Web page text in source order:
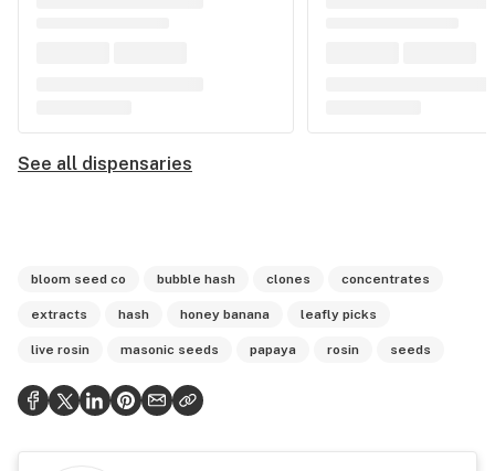
See all dispensaries
bloom seed co bubble hash clones concentrates
extracts hash honey banana leafly picks
live rosin masonic seeds papaya rosin seeds